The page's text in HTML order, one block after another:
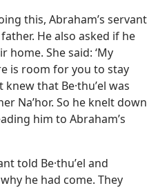
this, Abraham’s servant
He also asked if he
She said: ‘My
is room for you to stay
knew that Be·thuʹel was
Naʹhor. So he knelt down
him to Abraham’s
told Be·thuʹel and
why he had come. They